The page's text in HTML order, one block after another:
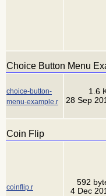
Choice Button Menu
choice-button-
menu-example.r
1.6
28 Sep
Coin Flip
coinflip.r
592
4 Dec